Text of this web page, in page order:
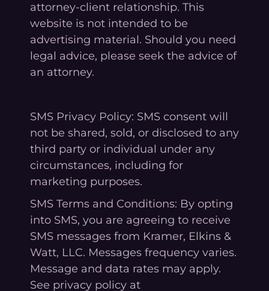
attorney-client relationship. This
website is not intended to be
advertising material. Should you need
legal advice, please seek the advice of
an attorney.
SMS Privacy Policy: SMS consent will
not be shared, sold, or disclosed to any
third party or individual under any
circumstances, including for
marketing purposes.
SMS Terms and Conditions: By opting
into SMS, you are agreeing to receive
SMS messages from Kramer, Elkins &
Watt, LLC. Messages frequency varies.
Message and data rates may apply.
See privacy policy at